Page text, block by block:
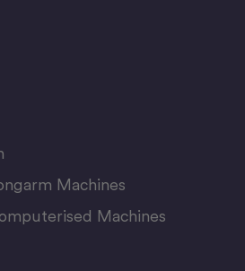
Machines
Machines